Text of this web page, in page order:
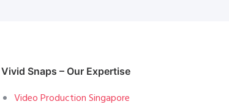
Vivid Snaps – Our Expertise
Video Production Singapore